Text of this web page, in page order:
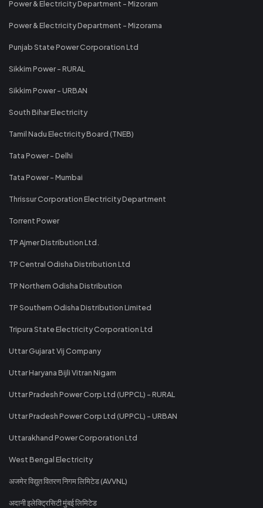
Power & Electricity Department - Mizoram
Power & Electricity Department - Mizorama
Punjab State Power Corporation Ltd
Sikkim Power - RURAL
Sikkim Power - URBAN
South Bihar Electricity
Tamil Nadu Electricity Board (TNEB)
Tata Power - Delhi
Tata Power - Mumbai
Thrissur Corporation Electricity Department
Torrent Power
TP Ajmer Distribution Ltd.
TP Central Odisha Distribution Ltd
TP Northern Odisha Distribution
TP Southern Odisha Distribution Limited
Tripura State Electricity Corporation Ltd
Uttar Gujarat Vij Company
Uttar Haryana Bijli Vitran Nigam
Uttar Pradesh Power Corp Ltd (UPPCL) - RURAL
Uttar Pradesh Power Corp Ltd (UPPCL) - URBAN
Uttarakhand Power Corporation Ltd
West Bengal Electricity
अजमेर विद्युत वितरण निगम लिमिटेड (AVVNL)
अदानी इलेक्ट्रिसिटी मुंबई लिमिटेड